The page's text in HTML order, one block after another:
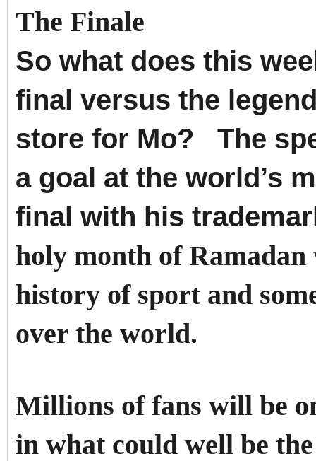
The Finale
So what does this
final versus the
store for Mo? The
a goal at the world’s
final with his
holy month of
history of sport and
over the world.
Millions of fans will be
in what could well be